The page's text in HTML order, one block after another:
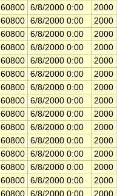
60800 6/8/2000 0:00
2000
60800 6/8/2000 0:00
2000
60800 6/8/2000 0:00
2000
60800 6/8/2000 0:00
2000
60800 6/8/2000 0:00
2000
60800 6/8/2000 0:00
2000
60800 6/8/2000 0:00
2000
60800 6/8/2000 0:00
2000
60800 6/8/2000 0:00
2000
60800 6/8/2000 0:00
2000
60800 6/8/2000 0:00
2000
60800 6/8/2000 0:00
2000
60800 6/8/2000 0:00
2000
60800 6/8/2000 0:00
2000
60800 6/8/2000 0:00
2000